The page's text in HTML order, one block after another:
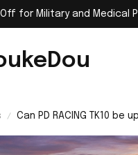
Off for Military and Medical
Can PD RACING TK10 be